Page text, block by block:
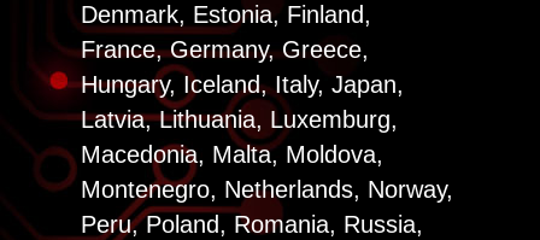
Denmark, Estonia, Finland,
France, Germany, Greece,
Hungary, Iceland, Italy, Japan,
Latvia, Lithuania, Luxemburg,
Macedonia, Malta, Moldova,
Montenegro, Netherlands, Norway,
Peru, Poland, Romania, Russia,